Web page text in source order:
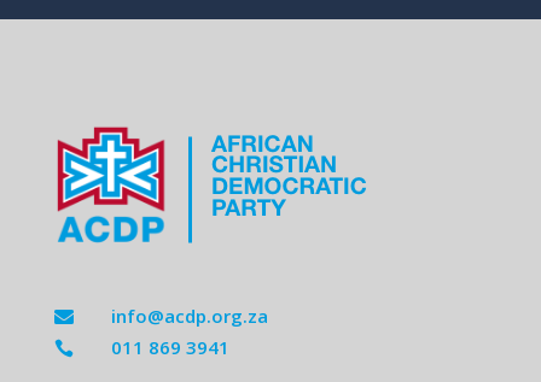
 info@acdp.org.za
 011 869 3941